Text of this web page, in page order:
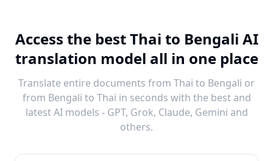
Access the best Thai to Bengali AI
translation model all in one place
Translate entire documents from Thai to Bengali or
from Bengali to Thai in seconds with the best and
latest AI models - GPT, Grok, Claude, Gemini and
others.